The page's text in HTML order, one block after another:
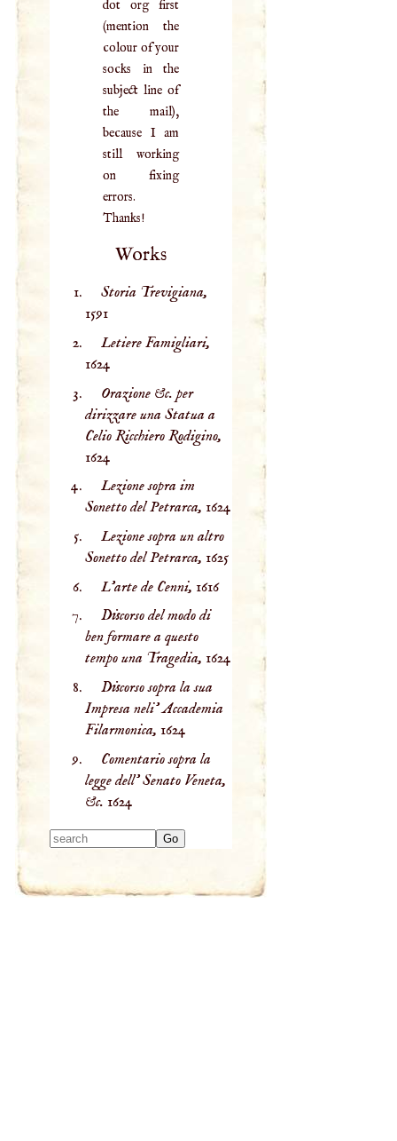
dot org first
(mention the
colour of your
socks in the
subject line of
the mail),
because I am
still working
on fixing
errors.
Thanks!
Works
Storia Trevigiana,
1591
Letiere Famigliari,
1624
Orazione &c. per
dirizzare una Statua a
Celio Ricchiero Rodigino,
1624
Lezione sopra im
Sonetto del Petrarca, 1624
Lezione sopra un altro
Sonetto del Petrarca, 1625
L'arte de Cenni, 1616
Discorso del modo di
ben formare a questo
tempo una Tragedia, 1624
Discorso sopra la sua
Impresa neli' Accademia
Filarmonica, 1624
Comentario sopra la
legge dell' Senato Veneta,
&c. 1624
results.